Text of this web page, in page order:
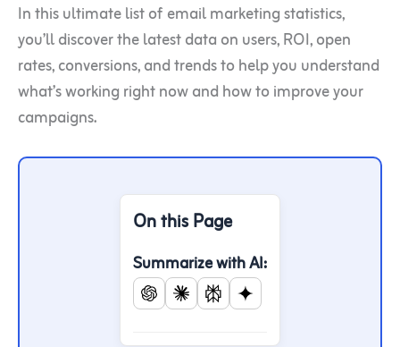
In this ultimate list of email marketing statistics,
you’ll discover the latest data on users, ROI, open
rates, conversions, and trends to help you understand
what’s working right now and how to improve your
campaigns.
On this Page
Summarize with AI: